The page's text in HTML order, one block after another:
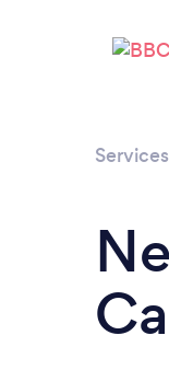
Services